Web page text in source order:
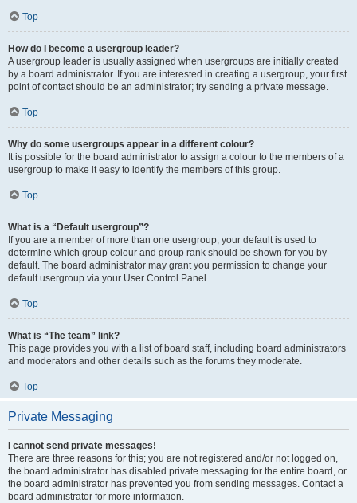
Top
How do I become a usergroup leader?
A usergroup leader is usually assigned when usergroups are initially created
by a board administrator. If you are interested in creating a usergroup, your first
point of contact should be an administrator; try sending a private message.
Top
Why do some usergroups appear in a different colour?
It is possible for the board administrator to assign a colour to the members of a
usergroup to make it easy to identify the members of this group.
Top
What is a “Default usergroup”?
If you are a member of more than one usergroup, your default is used to
determine which group colour and group rank should be shown for you by
default. The board administrator may grant you permission to change your
default usergroup via your User Control Panel.
Top
What is “The team” link?
This page provides you with a list of board staff, including board administrators
and moderators and other details such as the forums they moderate.
Top
Private Messaging
I cannot send private messages!
There are three reasons for this; you are not registered and/or not logged on,
the board administrator has disabled private messaging for the entire board, or
the board administrator has prevented you from sending messages. Contact a
board administrator for more information.